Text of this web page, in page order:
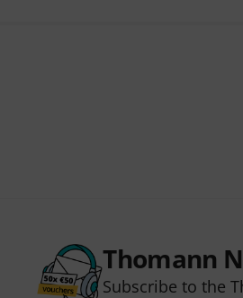
Thomann
Subscribe to the